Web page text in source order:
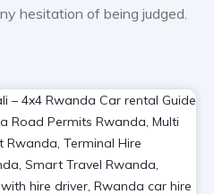
hesitation of being judged.